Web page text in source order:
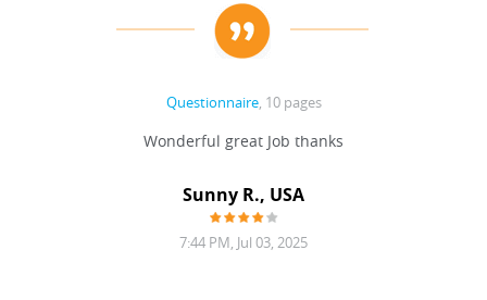
Questionnaire, 10 pages
Wonderful great Job thanks
Sunny R., USA
7:44 PM, Jul 03, 2025